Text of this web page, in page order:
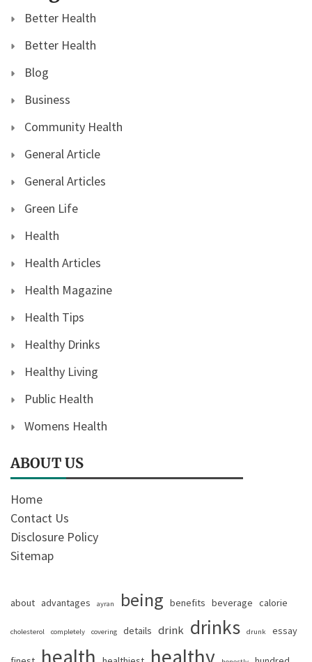
Better Health
Better Health
Blog
Business
Community Health
General Article
General Articles
Green Life
Health
Health Articles
Health Magazine
Health Tips
Healthy Drinks
Healthy Living
Public Health
Womens Health
ABOUT US
Home
Contact Us
Disclosure Policy
Sitemap
about advantages ayran being benefits beverage calorie
cholesterol completely covering details drink drinks drunk essay
health healthy